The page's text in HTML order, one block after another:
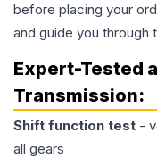
before placing your
and guide you through
Expert-Tested
Transmission:
Shift function test -
all gears